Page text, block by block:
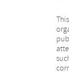
an